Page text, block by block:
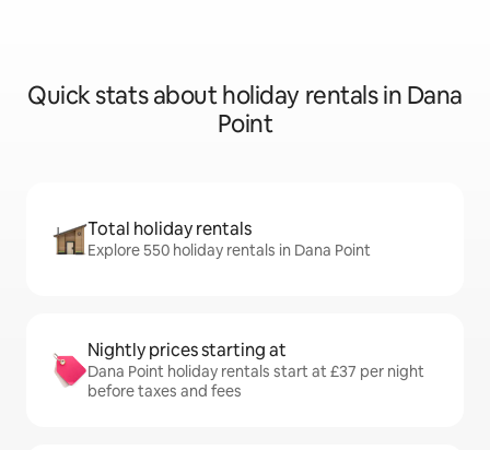
Quick stats about holiday rentals in Dana
Point
Total holiday rentals
Explore 550 holiday rentals in Dana Point
Nightly prices starting at
Dana Point holiday rentals start at £37 per night
before taxes and fees